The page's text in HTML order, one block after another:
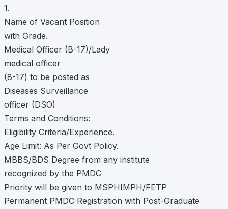
1.
Name of Vacant Position
with Grade.
Medical Officer (B-17)/Lady
medical officer
(8-17) to be posted as
Diseases Surveillance
officer (DSO)
Terms and Conditions:
Eligibility Criteria/Experience.
Age Limit: As Per Govt Policy.
MBBS/BDS Degree from any institute
recognized by the PMDC
Priority will be given to MSPHIMPH/FETP
Permanent PMDC Registration with Post-Graduate